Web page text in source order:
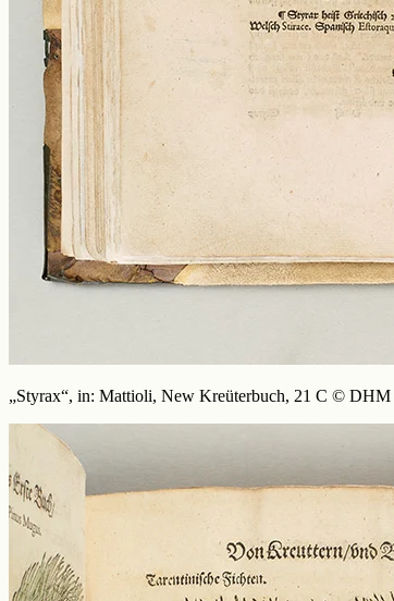
„Styrax“, in: Mattioli, New Kreüterbuch, 21 C © DHM